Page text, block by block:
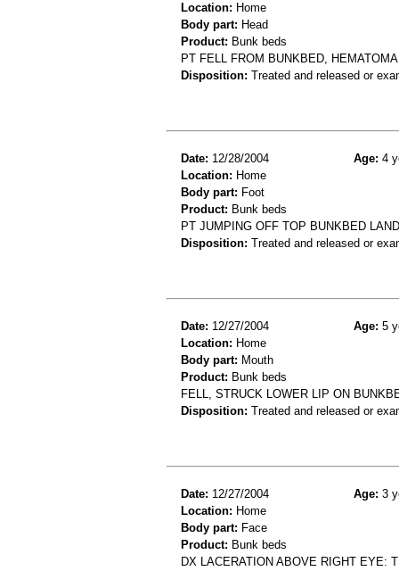
Location: Home
Body part: Head
Product: Bunk beds
PT FELL FROM BUNKBED,
Disposition: Treated and released or
Date: 12/28/2004 Age: 4
Location: Home
Body part: Foot
Product: Bunk beds
PT JUMPING OFF TOP BUNKBED
Disposition: Treated and released or
Date: 12/27/2004 Age: 5
Location: Home
Body part: Mouth
Product: Bunk beds
FELL, STRUCK LOWER LIP ON
Disposition: Treated and released or
Date: 12/27/2004 Age: 3
Location: Home
Body part: Face
Product: Bunk beds
DX LACERATION ABOVE RIGHT EYE: